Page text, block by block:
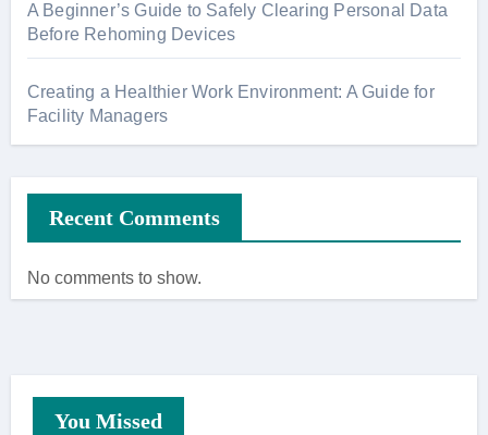
A Beginner’s Guide to Safely Clearing Personal Data
Before Rehoming Devices
Creating a Healthier Work Environment: A Guide for
Facility Managers
Recent Comments
No comments to show.
You Missed